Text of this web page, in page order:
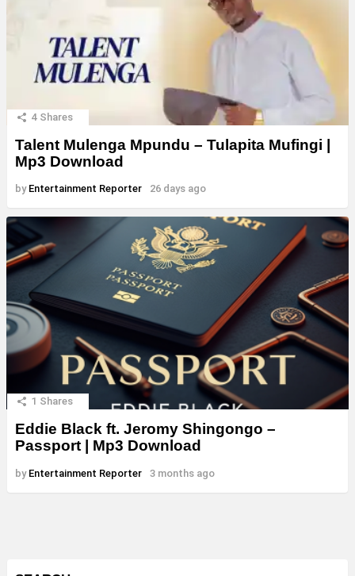
4 Shares
Talent Mulenga Mpundu – Tulapita Mufingi |
Mp3 Download
by Entertainment Reporter 26 days ago
1 Shares
Eddie Black ft. Jeromy Shingongo –
Passport | Mp3 Download
by Entertainment Reporter 3 months ago